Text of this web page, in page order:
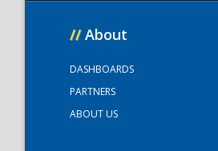
// About
DASHBOARDS
PARTNERS
ABOUT US